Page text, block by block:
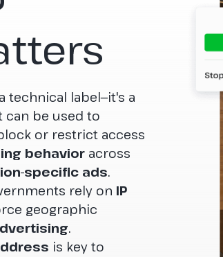
technical label—it's a
can be used to
or restrict access
behavior across
specific ads.
rely on IP
geographic
.
is key to